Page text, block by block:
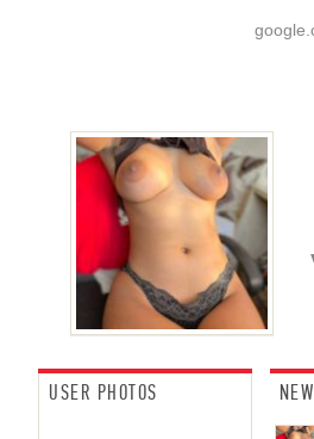
USER PHOTOS